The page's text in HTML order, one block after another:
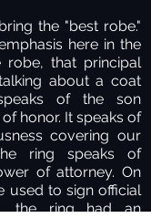
the "best robe."
here in the
robe, that principal
about a coat
of the son
honor. It speaks of
covering our
ring speaks of
of attorney. On
used to sign official
the ring had an